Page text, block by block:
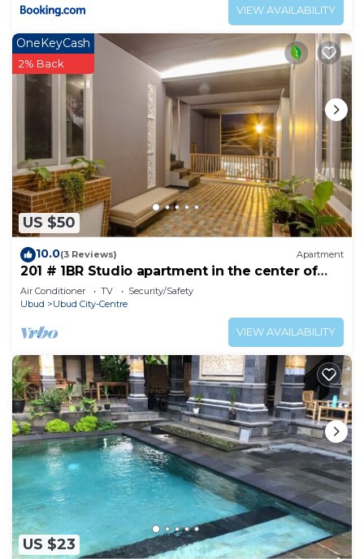
VIEW AVAILABILITY
US $50
OneKeyCash
2% Back
10.0(3 Reviews) Apartment
201 # 1BR Studio apartment in the center of
Ubud
Air Conditioner TV
Security/Safety
Ubud
Ubud City-Centre
VIEW AVAILABILITY
US $23